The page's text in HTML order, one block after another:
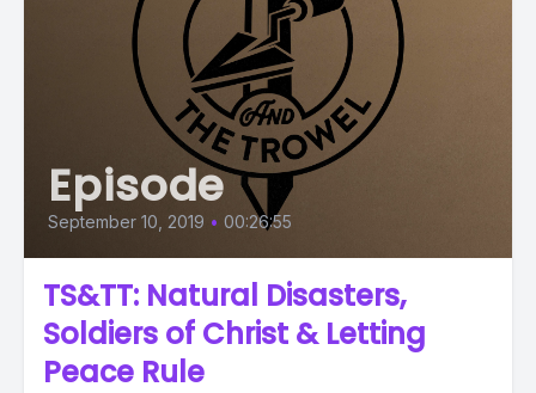
Episode
September 10, 2019 • 00:26:55
TS&TT: Natural Disasters,
Soldiers of Christ & Letting
Peace Rule